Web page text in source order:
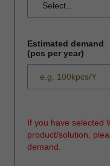
Estimated demand
(pcs per year)
If you have selected
product/solution,
demand.